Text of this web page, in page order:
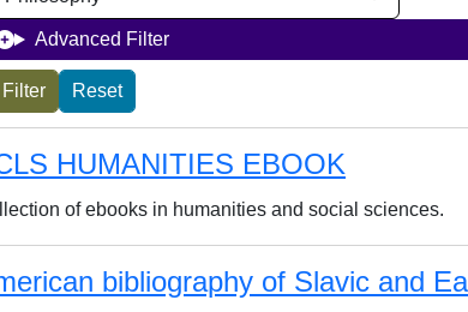
Advanced Filter
HUMANITIES EBOOK
of ebooks in humanities and social sciences.
bibliography of Slavic and